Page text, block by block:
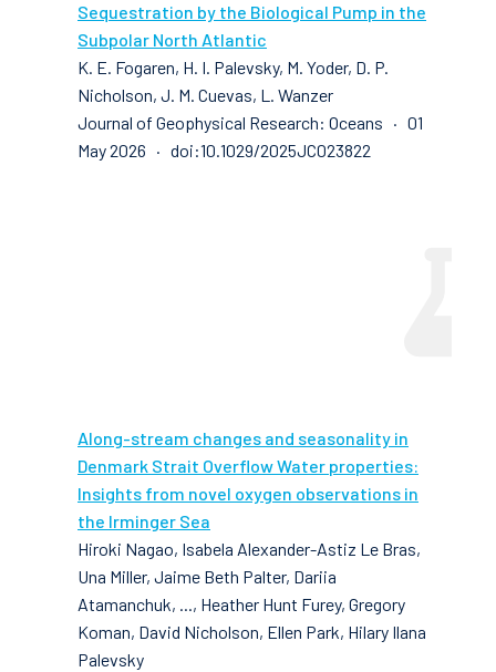
Sequestration by the Biological Pump in the
Subpolar North Atlantic
K. E. Fogaren, H. I. Palevsky, M. Yoder, D. P.
Nicholson, J. M. Cuevas, L. Wanzer
Journal of Geophysical Research: Oceans · 01
May 2026 · doi:10.1029/2025JC023822
Along-stream changes and seasonality in
Denmark Strait Overflow Water properties:
Insights from novel oxygen observations in
the Irminger Sea
Hiroki Nagao, Isabela Alexander-Astiz Le Bras,
Una Miller, Jaime Beth Palter, Dariia
Atamanchuk, ..., Heather Hunt Furey, Gregory
Koman, David Nicholson, Ellen Park, Hilary Ilana
Palevsky